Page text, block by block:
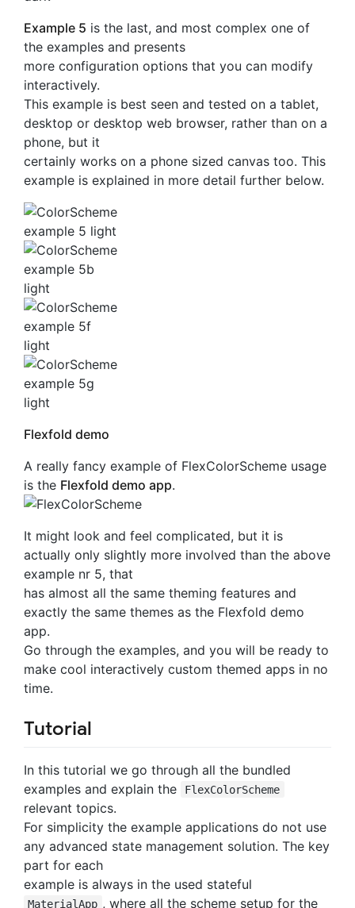
Example 5 is the last, and most complex one of
the examples and presents
more configuration options that you can modify
interactively.
This example is best seen and tested on a tablet,
desktop or desktop web browser, rather than on a
phone, but it
certainly works on a phone sized canvas too. This
example is explained in more detail further below.
Flexfold demo
A really fancy example of FlexColorScheme usage
is the Flexfold demo app.
It might look and feel complicated, but it is
actually only slightly more involved than the above
example nr 5, that
has almost all the same theming features and
exactly the same themes as the Flexfold demo
app.
Go through the examples, and you will be ready to
make cool interactively custom themed apps in no
time.
Tutorial
In this tutorial we go through all the bundled
examples and explain the
FlexColorScheme
relevant topics.
For simplicity the example applications do not use
any advanced state management solution. The key
part for each
example is always in the used stateful
MaterialApp , where all the scheme setup for the